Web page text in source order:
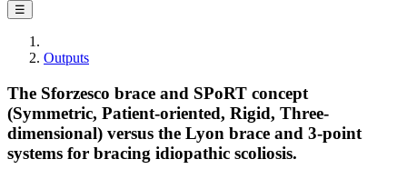
☰
Outputs
The Sforzesco brace and SPoRT concept
(Symmetric, Patient-oriented, Rigid, Three-
dimensional) versus the Lyon brace and 3-point
systems for bracing idiopathic scoliosis.